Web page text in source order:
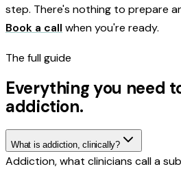
step. There's nothing to prepare
Book a call when you're ready.
The full guide
Everything you need
addiction.
What is addiction, clinically?
Addiction, what clinicians call a